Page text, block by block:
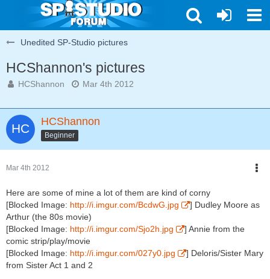
Unedited SP-Studio pictures
HCShannon's pictures
HCShannon Mar 4th 2012
HCShannon
Beginner
Mar 4th 2012
Here are some of mine a lot of them are kind of corny
[Blocked Image: http://i.imgur.com/BcdwG.jpg
] Dudley Moore as
Arthur (the 80s movie)
[Blocked Image: http://i.imgur.com/Sjo2h.jpg
] Annie from the
comic strip/play/movie
[Blocked Image: http://i.imgur.com/027y0.jpg
] Deloris/Sister Mary
from Sister Act 1 and 2